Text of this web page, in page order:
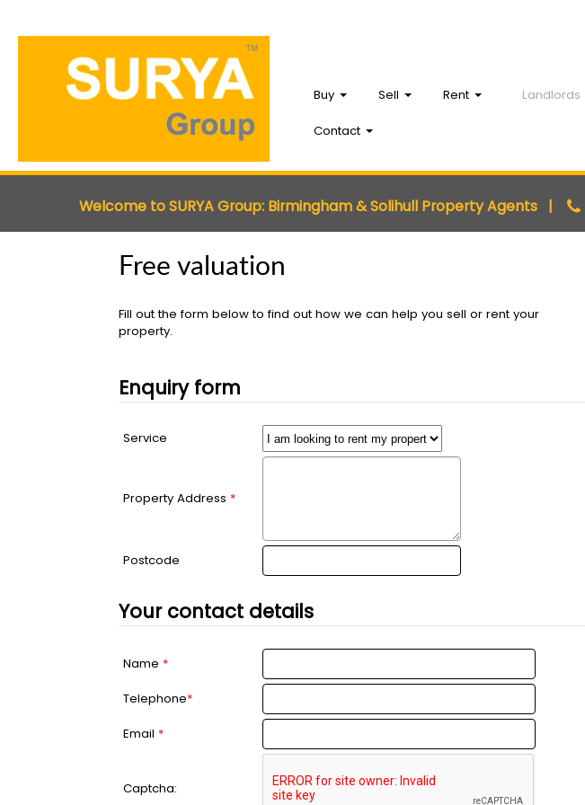
Buy Sell Rent Landlords
Contact
Welcome to SURYA Group: Birmingham & Solihull Property Agents |
Free valuation
Fill out the form below to find out how we can help you sell or rent your
property.
Enquiry form
Service
Property Address *
Postcode
Your contact details
Name *
Telephone*
Email *
Captcha: